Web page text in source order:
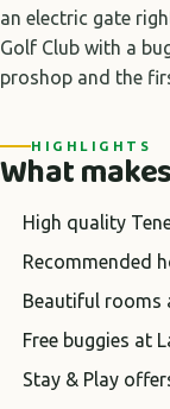
an electric gate
Golf Club with a
proshop and the
HIGHLIGHTS
What
High quality
Recommended
Beautiful rooms
Free buggies at
Stay & Play